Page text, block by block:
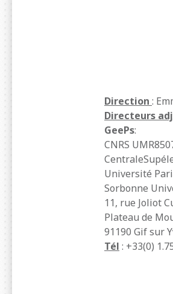
Direction :
Directeurs
GeePs:
CNRS
Université
Sorbonne
11, rue Joliot
Plateau de
91190 Gif sur
Tél : +33(0)